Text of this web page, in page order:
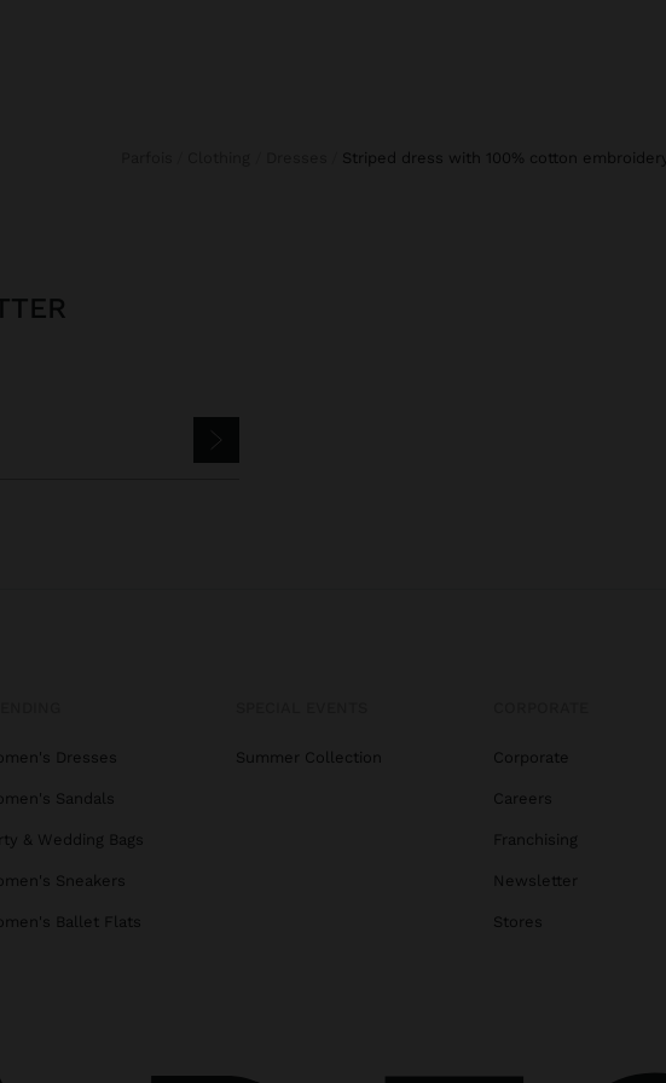
striped dress with 100% cotton
Dresses
Sandals
& Wedding Bags
Sneakers
Ballet Flats
Summer Collection Corporate
Careers
Franchising
Newsletter
Stores